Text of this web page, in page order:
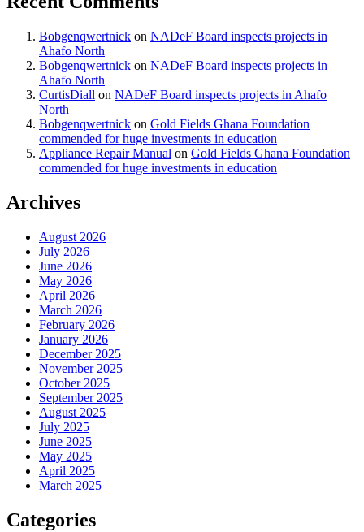
Bobgenqwertnick on NADeF Board inspects projects in
Ahafo North
Bobgenqwertnick on NADeF Board inspects projects in
Ahafo North
CurtisDiall on NADeF Board inspects projects in Ahafo
North
Bobgenqwertnick on Gold Fields Ghana Foundation
commended for huge investments in education
Appliance Repair Manual on Gold Fields Ghana Foundation
commended for huge investments in education
Archives
August 2026
July 2026
June 2026
May 2026
April 2026
March 2026
February 2026
January 2026
December 2025
November 2025
October 2025
September 2025
August 2025
July 2025
June 2025
May 2025
April 2025
March 2025
Categories